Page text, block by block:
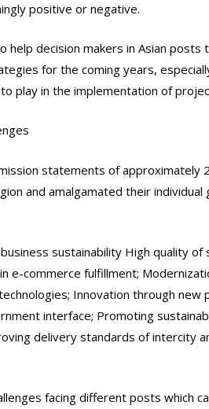
positive or negative.
help decision makers in Asian posts
for the coming years,
play in the implementation of
statements of approximately
and amalgamated their
sustainability High quality of
e-commerce fulfillment;
Innovation through new
interface; Promoting
delivery standards of intercity
facing different posts which